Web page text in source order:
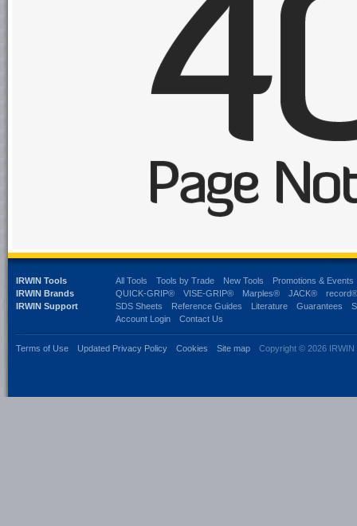
IRWIN Tools
IRWIN Brands
IRWIN Support
All Tools Tools by Trade New Tools
Promotions & Events
QUICK-GRIP®
VISE-GRIP® Marples® JACK®
record®
SDS Sheets
Reference Guides Literature Guarantees
Account Login
Contact Us
Terms of Use Updated Privacy Policy Cookies Site map Copyright © 2026 IRWIN